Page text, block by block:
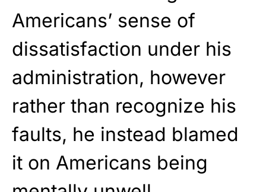
Americans’ sense of
dissatisfaction under his
administration, however
rather than recognize his
faults, he instead blamed
it on Americans being